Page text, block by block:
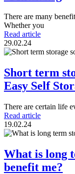
There are many
Whether you
Read article
29.02.24
Short term
Easy Self
There are certain life
Read article
19.02.24
What is long
benefit me?